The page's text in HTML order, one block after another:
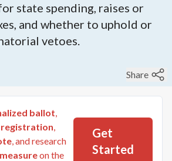
state spending, raises or
and whether to uphold or
vetoes.
Share
ballot,
,
, and research
on the
Get
Started